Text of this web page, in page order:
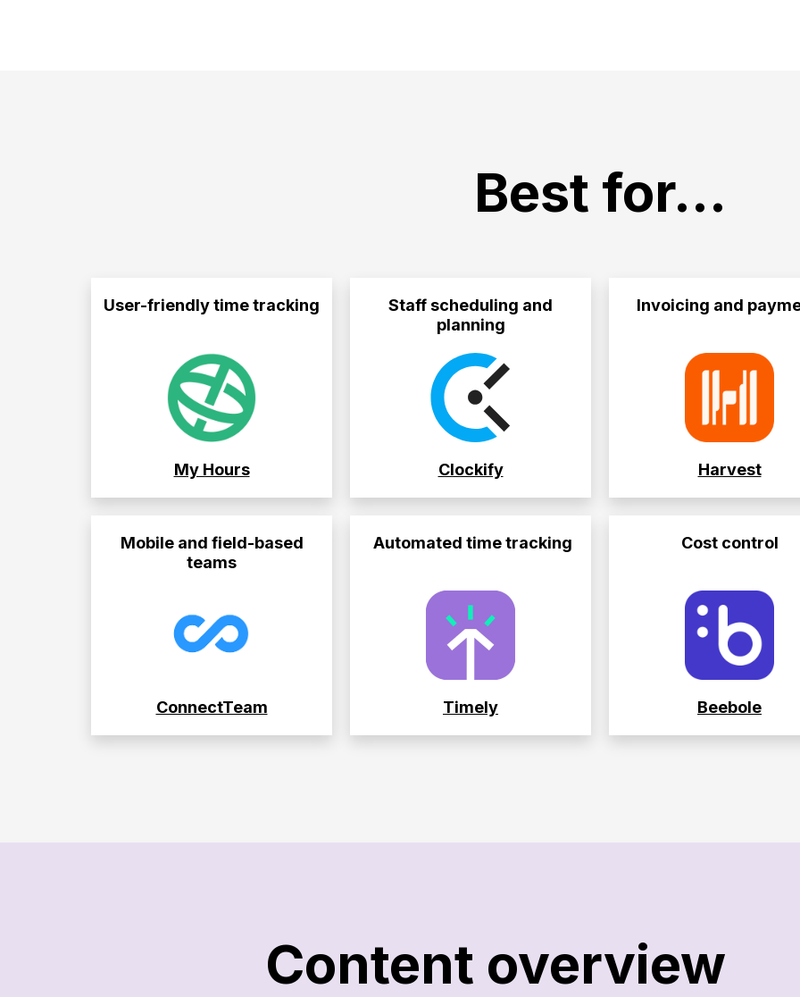
Best for...
User-friendly time tracking
My Hours
Staff scheduling and
planning
Clockify
Invoicing and
Harvest
Mobile and field-based
teams
ConnectTeam
Automated time tracking
Timely
Cost control
Beebole
Content overview